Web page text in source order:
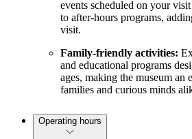
events scheduled on your
to after-hours programs,
visit.
Family-friendly activities:
and educational programs
ages, making the museum an
families and curious minds
Operating hours